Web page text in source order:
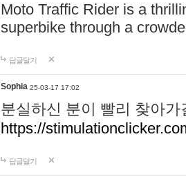
Moto Traffic Rider is a
superbike through a
답글달기
Sophia 25-03-17 17:02
분실하신 분이 빨리 찾아
https://
답글달기